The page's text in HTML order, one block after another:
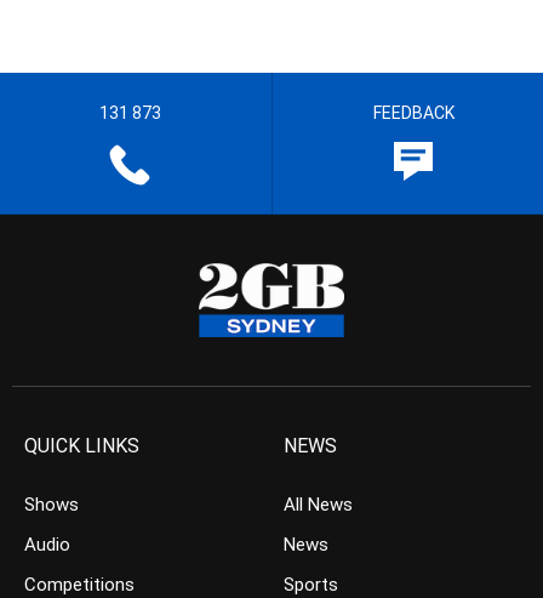
131 873 FEEDBACK
QUICK LINKS
Shows
Audio
Competitions
NEWS
All News
News
Sports